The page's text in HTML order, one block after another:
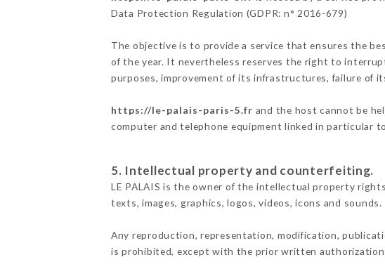
Data Protection Regulation (GDPR: n° 2016-679)
The objective is to provide a service that ensures the
of the year. It nevertheless reserves the right to
purposes, improvement of its infrastructures, failure of
https://le-palais-paris-5.fr and the host cannot be
computer and telephone equipment linked in particular
5. Intellectual property and counterfeiting.
LE PALAIS is the owner of the intellectual property
texts, images, graphics, logos, videos, icons and sounds.
Any reproduction, representation, modification,
is prohibited, except with the prior written authorization